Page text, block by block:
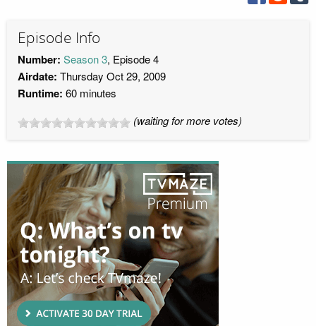
Episode Info
Number: Season 3, Episode 4
Airdate: Thursday Oct 29, 2009
Runtime: 60 minutes
(waiting for more votes)